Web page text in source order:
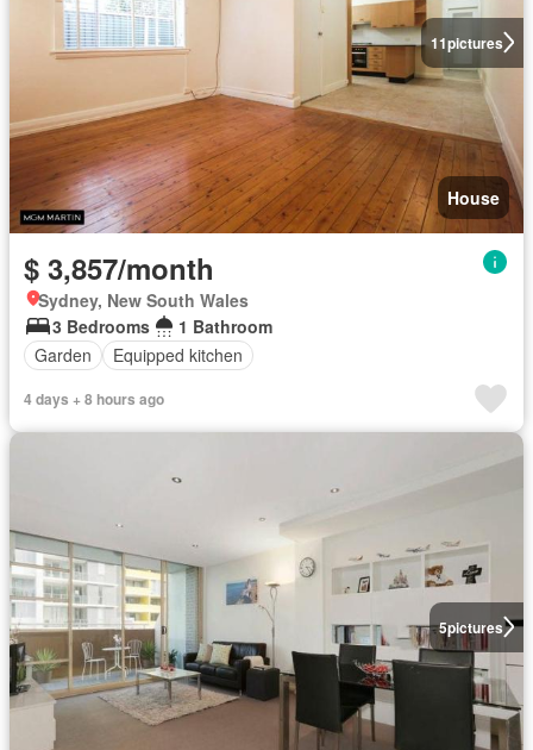
11pictures
House
$ 3,857/month
Sydney, New South Wales
3 Bedrooms
1 Bathroom
Garden
Equipped kitchen
4 days + 8 hours ago
5pictures